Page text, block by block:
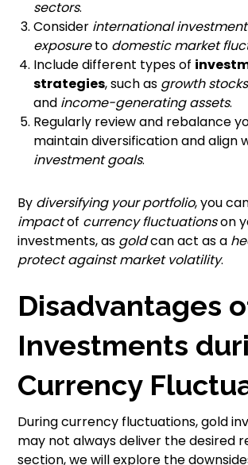
sectors.
Consider international
exposureto domestic market
Include different types of
strategies, such as growth stocks
and income-generating assets.
Regularly review and rebalance
maintain diversification and align
investment goals.
By diversifying your portfolio, you
impactof currency fluctuationson
investments, as goldcan act as a
protect against market volatility.
Disadvantages
Investments
Currency
During currency fluctuations, gold
may not always deliver the desired
section, we will explore the